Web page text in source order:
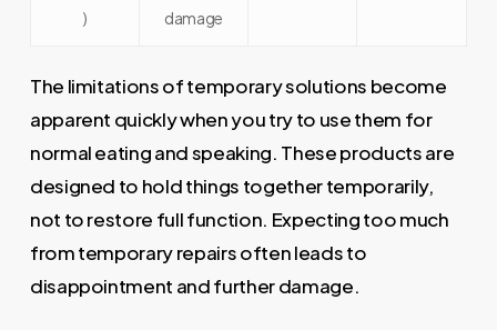
)
damage
The limitations of temporary solutions become
apparent quickly when you try to use them for
normal eating and speaking. These products are
designed to hold things together temporarily,
not to restore full function. Expecting too much
from temporary repairs often leads to
disappointment and further damage.